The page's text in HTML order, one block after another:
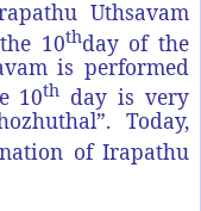
Uthsavam
10thday of the
is performed
10th day is very
Today,
of Irapathu